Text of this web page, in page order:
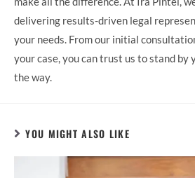
delivering results-driven legal
your needs. From our initial
your case, you can trust us to stand by
the way.
YOU MIGHT ALSO LIKE